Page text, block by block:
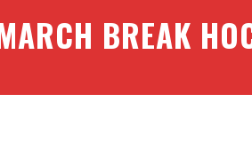
BREAK